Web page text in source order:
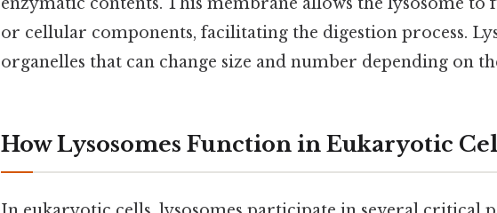
or cellular components, facilitating the digestion process.
organelles that can change size and number depending on
How Lysosomes Function in Eukaryotic